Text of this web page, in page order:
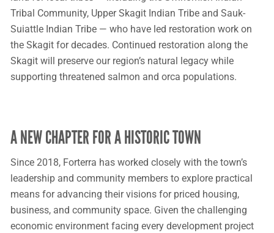
Tribal Community, Upper Skagit Indian Tribe and Sauk-
Suiattle Indian Tribe — who have led restoration work on
the Skagit for decades. Continued restoration along the
Skagit will preserve our region’s natural legacy while
supporting threatened salmon and orca populations.
A NEW CHAPTER FOR A HISTORIC TOWN
Since 2018, Forterra has worked closely with the town’s
leadership and community members to explore practical
means for advancing their visions for priced housing,
business, and community space. Given the challenging
economic environment facing every development project